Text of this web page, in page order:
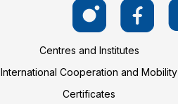
Centres and Institutes
International Cooperation and Mobility
Certificates